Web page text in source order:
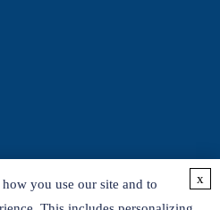
you use our site and to
x